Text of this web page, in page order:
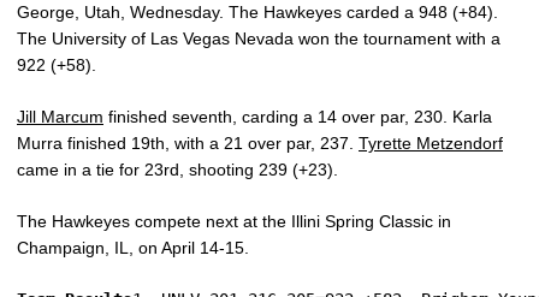
George, Utah, Wednesday. The Hawkeyes carded a 948 (+84).
The University of Las Vegas Nevada won the tournament with a
922 (+58).
Jill Marcum finished seventh, carding a 14 over par, 230. Karla
Murra finished 19th, with a 21 over par, 237. Tyrette Metzendorf
came in a tie for 23rd, shooting 239 (+23).
The Hawkeyes compete next at the Illini Spring Classic in
Champaign, IL, on April 14-15.